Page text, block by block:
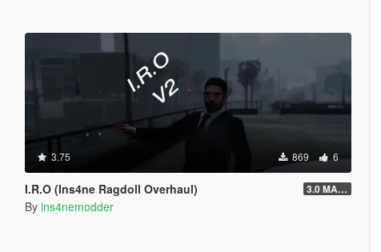
3.75 869 6
I.R.O (Ins4ne Ragdoll Overhaul) 3.0 MASSIVE OVERHAUL
By ins4nemodder